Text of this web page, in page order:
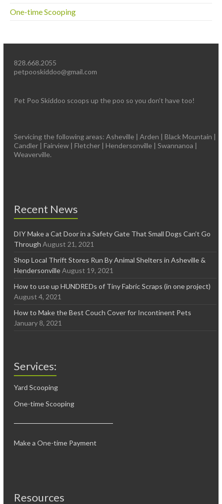
One-time Scooping
828.668.2055
petpooskiddoo@gmail.com
Pet Poo Skiddoo scoops up the poo so you don’t have too!
Servicing the following areas: Asheville | Arden | Black Mountain |
Candler | Fairview | Fletcher | Hendersonville | Swannanoa |
Weaverville.
Recent News
DIY Make a Cat Door in a Safety Gate That Small Dogs Can’t Go
Through August 21, 2021
Shop Local Thrift Stores Run By Animal Shelters in Asheville &
Hendersonville August 19, 2021
How to use up HUNDREDs of Tiny Fabric Scraps (in one project)
August 4, 2021
How to Make the Best Couch Cover for Incontinent Pets
January 8, 2021
Services:
Yard Scooping
One-time Scooping
Make a One-time Payment
Resources